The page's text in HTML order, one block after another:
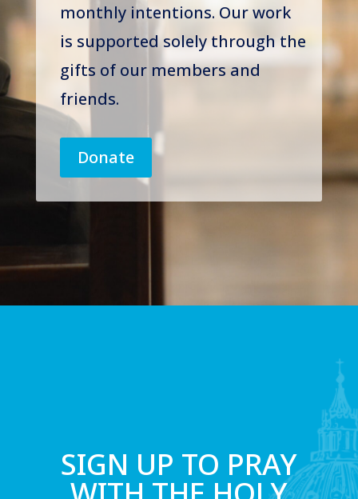
monthly intentions. Our work
is supported solely through the
gifts of our members and
friends.
Donate
SIGN UP TO PRAY